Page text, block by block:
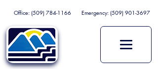
Office: (509) 784-1166 Emergency: (509) 901-3697